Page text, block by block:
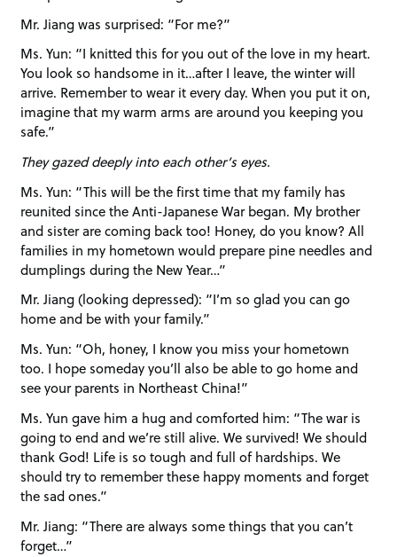
Mr. Jiang was surprised: “For me?”
Ms. Yun: “I knitted this for you out of the love in my heart.
You look so handsome in it…after I leave, the winter will
arrive. Remember to wear it every day. When you put it on,
imagine that my warm arms are around you keeping you
safe.”
They gazed deeply into each other’s eyes.
Ms. Yun: “This will be the first time that my family has
reunited since the Anti-Japanese War began. My brother
and sister are coming back too! Honey, do you know? All
families in my hometown would prepare pine needles and
dumplings during the New Year…”
Mr. Jiang (looking depressed): “I’m so glad you can go
home and be with your family.”
Ms. Yun: “Oh, honey, I know you miss your hometown
too. I hope someday you’ll also be able to go home and
see your parents in Northeast China!”
Ms. Yun gave him a hug and comforted him: “The war is
going to end and we’re still alive. We survived! We should
thank God! Life is so tough and full of hardships. We
should try to remember these happy moments and forget
the sad ones.”
Mr. Jiang: “There are always some things that you can’t
forget…”